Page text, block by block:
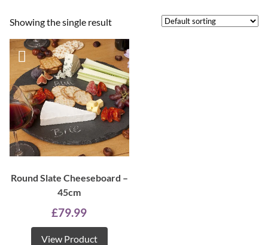
Showing the single result
Round Slate Cheeseboard –
45cm
£79.99
View Product